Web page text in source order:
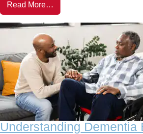
Read More…
Understanding Dementia